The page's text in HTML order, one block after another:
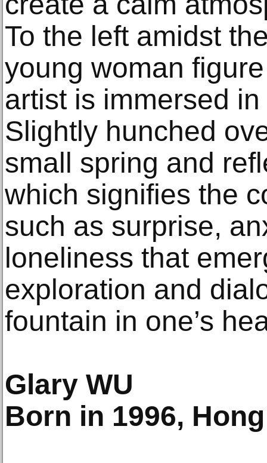
To the left amidst
young woman
artist is immersed
Slightly hunched
small spring and
which signifies the
such as surprise,
loneliness that
exploration and
fountain in one’s
Glary WU
Born in 1996,